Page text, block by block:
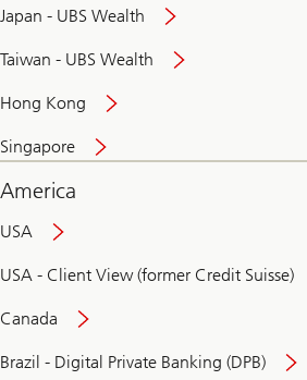
Japan - UBS Wealth
Taiwan - UBS Wealth
Hong Kong
Singapore
America
USA
USA - Client View (former Credit Suisse)
Canada
Brazil - Digital Private Banking (DPB)